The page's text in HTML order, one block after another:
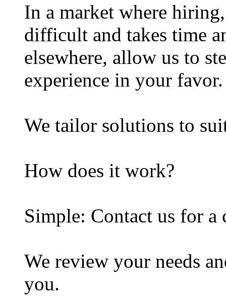
In a market where
difficult and takes time
elsewhere, allow us to
experience in your favor.
We tailor solutions to
How does it work?
Simple: Contact us for a
We review your needs
you.